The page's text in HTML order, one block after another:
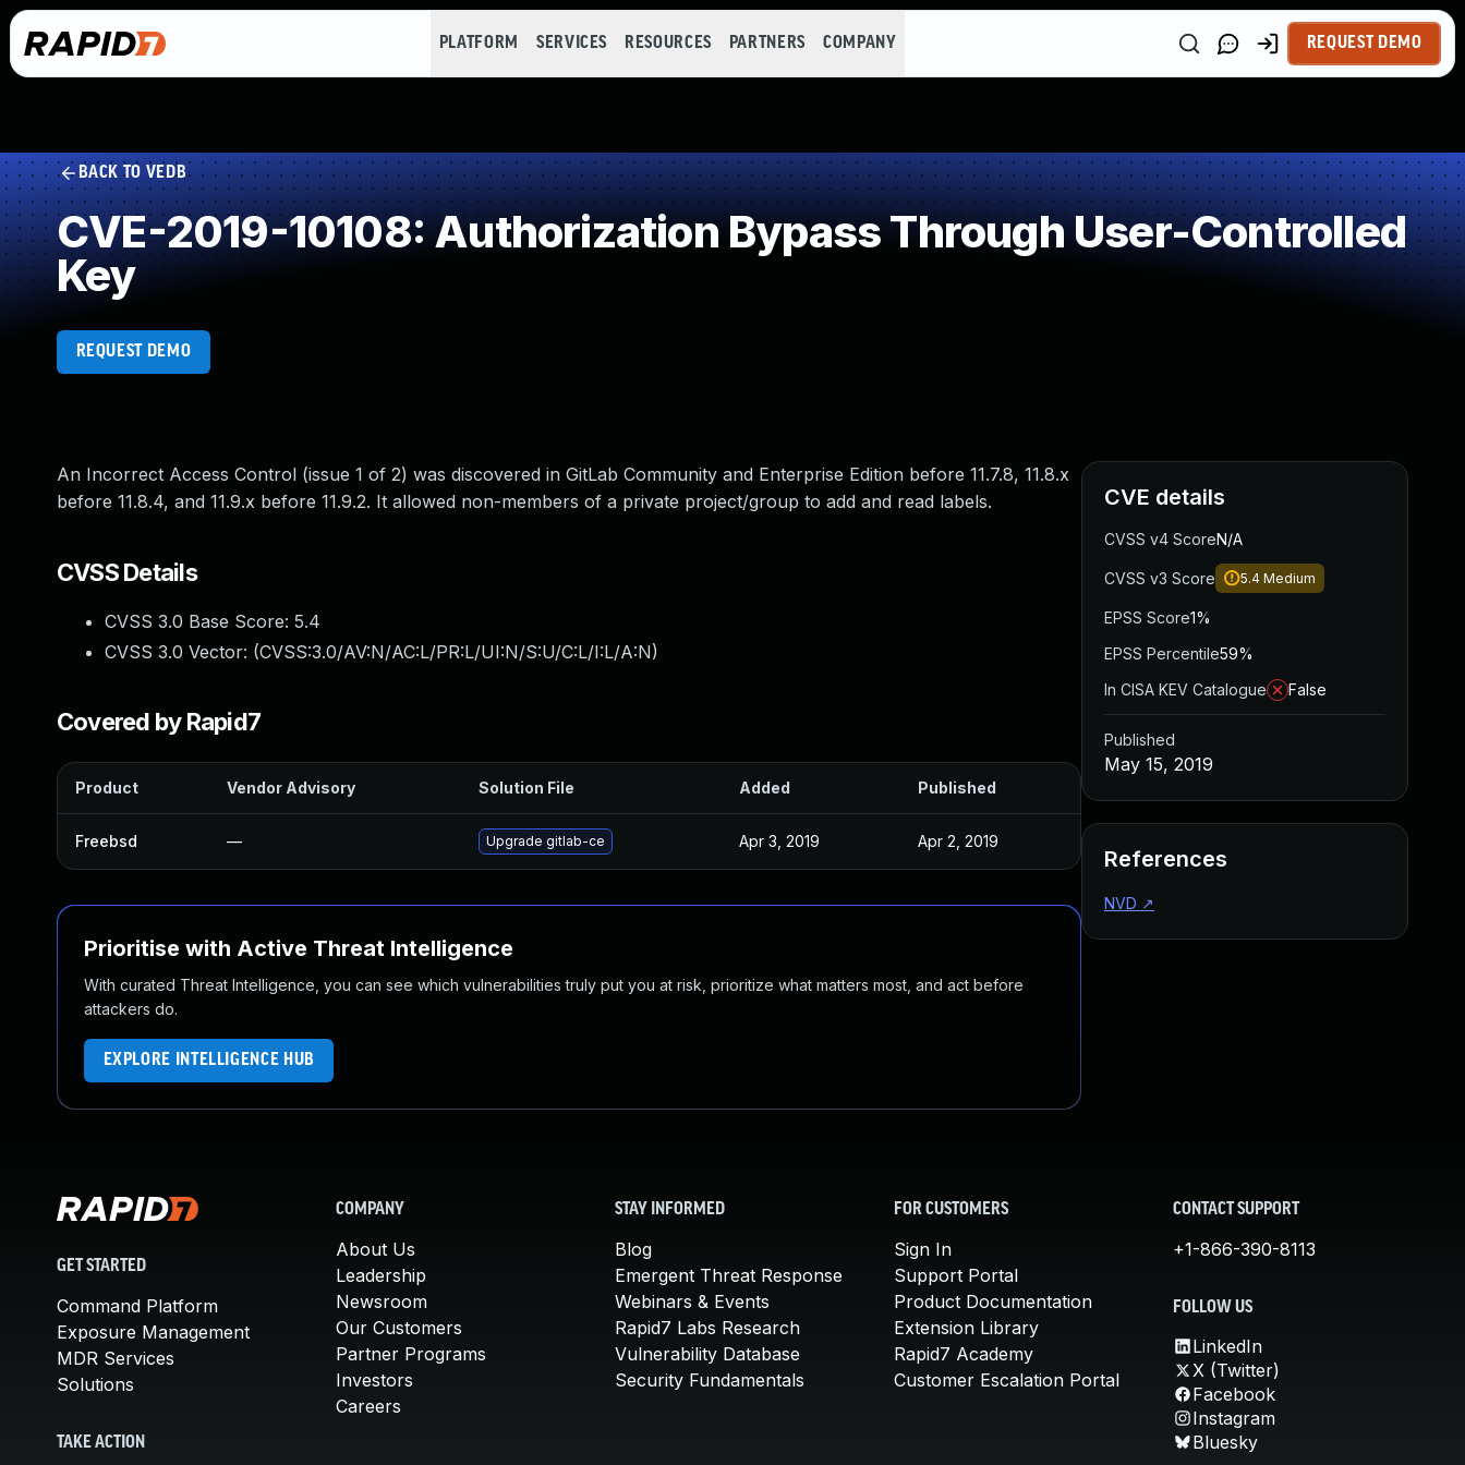
PLATFORM SERVICES RESOURCES PARTNERS COMPANY REQUEST DEMO
BACK TO VEDB
CVE-2019-10108: Authorization Bypass Through User-Controlled
Key
REQUEST DEMO
An Incorrect Access Control (issue 1 of 2) was discovered in GitLab Community and Enterprise Edition before 11.7.8, 11.8.x
before 11.8.4, and 11.9.x before 11.9.2. It allowed non-members of a private project/group to add and read labels.
CVSS Details
CVSS 3.0 Base Score: 5.4
CVSS 3.0 Vector: (CVSS:3.0/AV:N/AC:L/PR:L/UI:N/S:U/C:L/I:L/A:N)
Covered by Rapid7
Product Vendor Advisory Solution File Added Published
Freebsd — Upgrade gitlab-ce Apr 3, 2019 Apr 2, 2019
Prioritise with Active Threat Intelligence
With curated Threat Intelligence, you can see which vulnerabilities truly put you at risk, prioritize what matters most, and act before
attackers do.
EXPLORE INTELLIGENCE HUB
CVE details
CVSS v4 ScoreN/A
CVSS v3 Score 5.4 Medium
EPSS Score1%
EPSS Percentile59%
In CISA KEV Catalogue
False
Published
May 15, 2019
References
NVD ↗
GET STARTED
Command Platform
Exposure Management
MDR Services
Solutions
TAKE ACTION
COMPANY
About Us
Leadership
Newsroom
Our Customers
Partner Programs
Investors
Careers
STAY INFORMED
Blog
Emergent Threat Response
Webinars & Events
Rapid7 Labs Research
Vulnerability Database
Security Fundamentals
FOR CUSTOMERS
Sign In
Support Portal
Product Documentation
Extension Library
Rapid7 Academy
Customer Escalation Portal
CONTACT SUPPORT
+1-866-390-8113
FOLLOW US
LinkedIn
X (Twitter)
Facebook
Instagram
Bluesky